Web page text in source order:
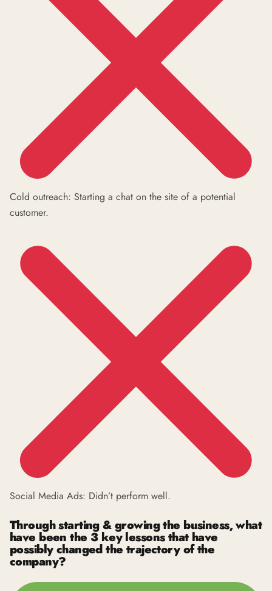
Cold outreach: Starting a chat on the site of a potential
customer.
Social Media Ads: Didn’t perform well.
Through starting & growing the business, what
have been the 3 key lessons that have
possibly changed the trajectory of the
company?